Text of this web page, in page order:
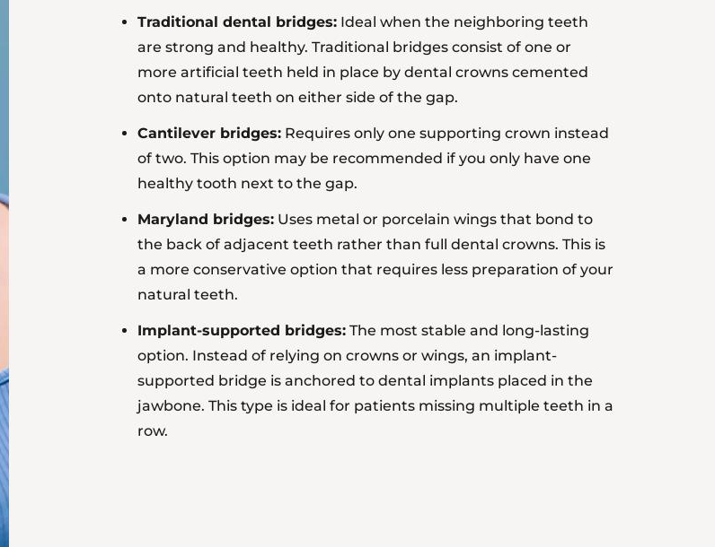
Traditional dental bridges:Ideal when the neighboring teeth
are strong and healthy. Traditional bridges consist of one or
more artificial teeth held in place by dental crowns cemented
onto natural teeth on either side of the gap.
Cantilever bridges:Requires only one supporting crown instead
of two. This option may be recommended if you only have one
healthy tooth next to the gap.
Maryland bridges:Uses metal or porcelain wings that bond to
the back of adjacent teeth rather than full dental crowns. This is
a more conservative option that requires less preparation of your
natural teeth.
Implant-supported bridges:The most stable and long-lasting
option. Instead of relying on crowns or wings, an implant-
supported bridge is anchored to dental implants placed in the
jawbone. This type is ideal for patients missing multiple teeth in a
row.